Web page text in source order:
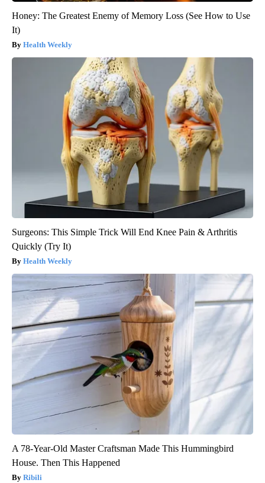
Honey: The Greatest Enemy of Memory Loss (See How to Use
It)
Health Weekly
Surgeons: This Simple Trick Will End Knee Pain & Arthritis
Quickly (Try It)
Health Weekly
A 78-Year-Old Master Craftsman Made This Hummingbird
House. Then This Happened
Ribili